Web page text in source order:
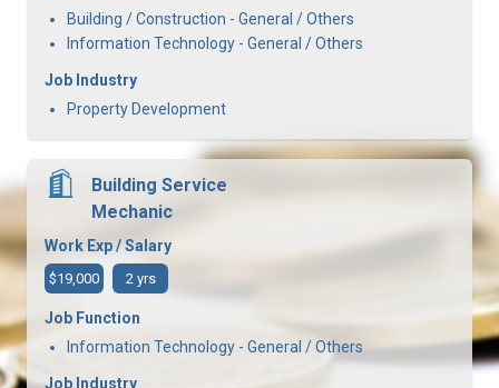
Building / Construction - General / Others
Information Technology - General / Others
Job Industry
Property Development
Building Service
Mechanic
Work Exp / Salary
$19,000 2 yrs
Job Function
Information Technology - General / Others
Job Industry